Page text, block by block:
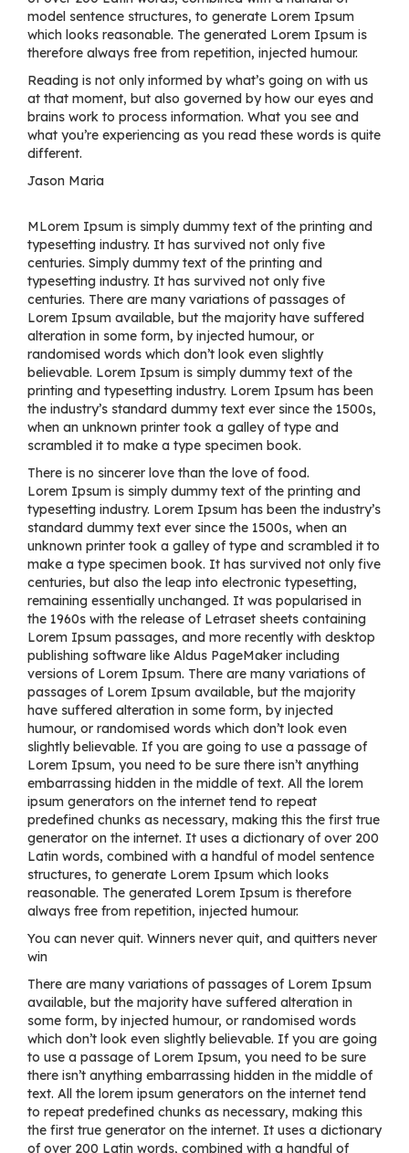
model sentence structures, to generate Lorem Ipsum
which looks reasonable. The generated Lorem Ipsum is
therefore always free from repetition, injected humour.
Reading is not only informed by what’s going on with us
at that moment, but also governed by how our eyes and
brains work to process information. What you see and
what you’re experiencing as you read these words is quite
different.
Jason Maria
MLorem Ipsum is simply dummy text of the printing and
typesetting industry. It has survived not only five
centuries. Simply dummy text of the printing and
typesetting industry. It has survived not only five
centuries. There are many variations of passages of
Lorem Ipsum available, but the majority have suffered
alteration in some form, by injected humour, or
randomised words which don’t look even slightly
believable. Lorem Ipsum is simply dummy text of the
printing and typesetting industry. Lorem Ipsum has been
the industry’s standard dummy text ever since the 1500s,
when an unknown printer took a galley of type and
scrambled it to make a type specimen book.
There is no sincerer love than the love of food.
Lorem Ipsum is simply dummy text of the printing and
typesetting industry. Lorem Ipsum has been the industry’s
standard dummy text ever since the 1500s, when an
unknown printer took a galley of type and scrambled it to
make a type specimen book. It has survived not only five
centuries, but also the leap into electronic typesetting,
remaining essentially unchanged. It was popularised in
the 1960s with the release of Letraset sheets containing
Lorem Ipsum passages, and more recently with desktop
publishing software like Aldus PageMaker including
versions of Lorem Ipsum. There are many variations of
passages of Lorem Ipsum available, but the majority
have suffered alteration in some form, by injected
humour, or randomised words which don’t look even
slightly believable. If you are going to use a passage of
Lorem Ipsum, you need to be sure there isn’t anything
embarrassing hidden in the middle of text. All the lorem
ipsum generators on the internet tend to repeat
predefined chunks as necessary, making this the first true
generator on the internet. It uses a dictionary of over 200
Latin words, combined with a handful of model sentence
structures, to generate Lorem Ipsum which looks
reasonable. The generated Lorem Ipsum is therefore
always free from repetition, injected humour.
You can never quit. Winners never quit, and quitters never
win
There are many variations of passages of Lorem Ipsum
available, but the majority have suffered alteration in
some form, by injected humour, or randomised words
which don’t look even slightly believable. If you are going
to use a passage of Lorem Ipsum, you need to be sure
there isn’t anything embarrassing hidden in the middle of
text. All the lorem ipsum generators on the internet tend
to repeat predefined chunks as necessary, making this
the first true generator on the internet. It uses a dictionary
of over 200 Latin words, combined with a handful of